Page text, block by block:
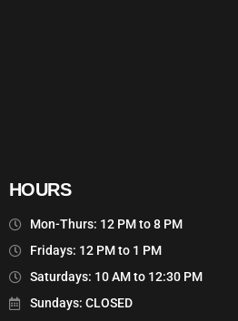
HOURS
Mon-Thurs: 12 PM to 8 PM
Fridays: 12 PM to 1 PM
Saturdays: 10 AM to 12:30 PM
Sundays: CLOSED